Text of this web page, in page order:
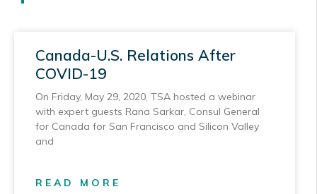
Canada-U.S. Relations After
COVID-19
On Friday, May 29, 2020, TSA hosted a webinar
with expert guests Rana Sarkar, Consul General
for Canada for San Francisco and Silicon Valley
and
READ MORE